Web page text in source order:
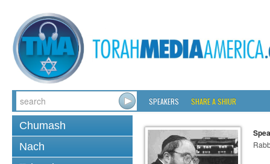
SPEAKERS SHARE A SHIUR
Chumash
Nach